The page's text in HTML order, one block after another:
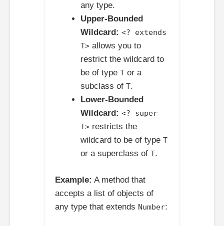
any type.
Upper-Bounded
Wildcard: <? extends
T> allows you to
restrict the wildcard to
be of type T or a
subclass of T.
Lower-Bounded
Wildcard: <? super
T> restricts the
wildcard to be of type T
or a superclass of T.
Example: A method that
accepts a list of objects of
any type that extends Number: